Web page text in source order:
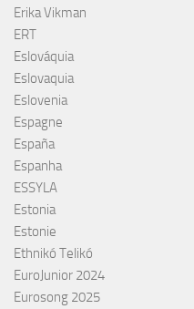
Erika Vikman
ERT
Eslováquia
Eslovaquia
Eslovenia
Espagne
España
Espanha
ESSYLA
Estonia
Estonie
Ethnikó Telikó
EuroJunior 2024
Eurosong 2025